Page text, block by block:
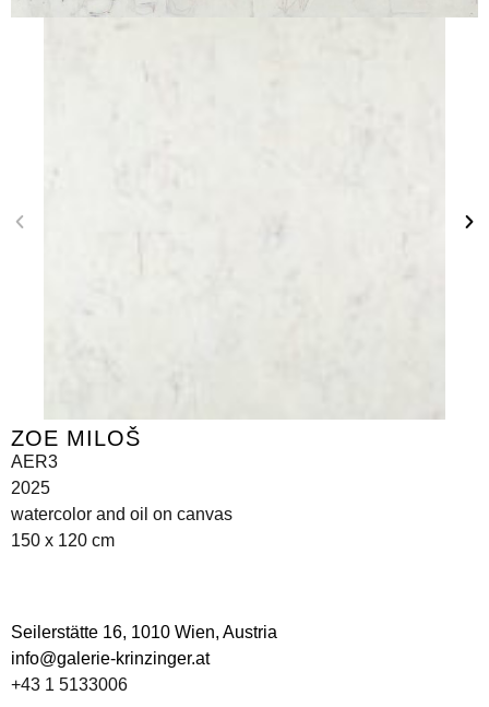
ZOE MILOŠ
AER3
2025
watercolor and oil on canvas
150 x 120 cm
Seilerstätte 16, 1010 Wien, Austria
info@galerie-krinzinger.at
+43 1 5133006